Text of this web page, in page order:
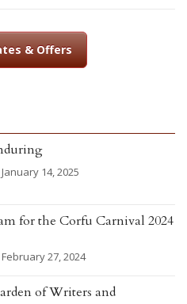
& Offers
14, 2025
for the Corfu Carnival 2024
27, 2024
of Writers and